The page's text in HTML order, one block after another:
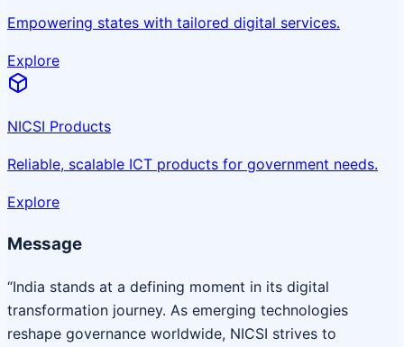
Empowering states with tailored digital services.
Explore
NICSI Products
Reliable, scalable ICT products for government needs.
Explore
Message
“India stands at a defining moment in its digital
transformation journey. As emerging technologies
reshape governance worldwide, NICSI strives to